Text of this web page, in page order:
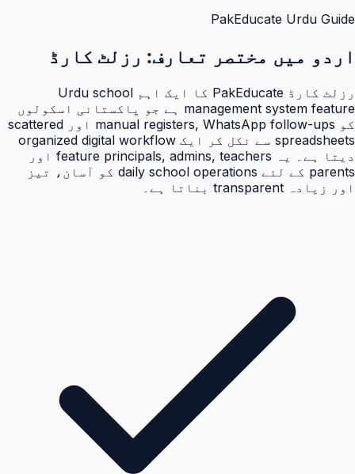
PakEducate Urdu Guide
اردو میں مختصر تعارف: رزلٹ کارڈ
رزلٹ کارڈ PakEducate کا ایک اہم Urdu school
management system feature ہے جو پاکستانی اسکولوں
کو manual registers, WhatsApp follow-ups اور scattered
spreadsheets سے نکل کر ایک organized digital workflow
دیتا ہے۔ یہ feature principals, admins, teachers اور
parents کے لئے daily school operations کو آسان، تیز
اور زیادہ transparent بناتا ہے۔